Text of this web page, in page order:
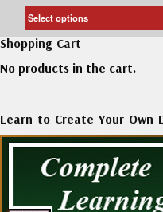
Select options
Shopping Cart
No products in the cart.
Learn to Create Your Own